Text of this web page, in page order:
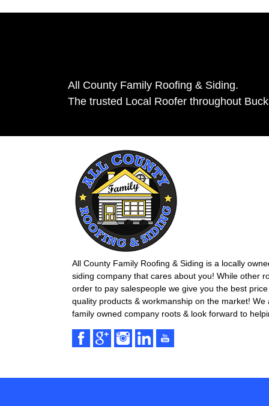
All County Family Roofing & Siding.
The trusted Local Roofer throughout
All County Family Roofing & Siding is a locally
siding company that cares about you! While other
order to pay salespeople we give you the best
quality products & workmanship on the market!
family owned company roots & look forward to